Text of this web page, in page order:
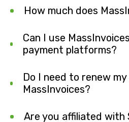
How much does
Can I use
payment platforms?
Do I need to renew
MassInvoices?
Are you affiliated with